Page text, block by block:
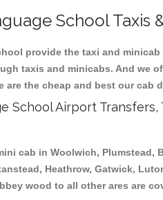
School Taxis
provide the taxi and
taxis and minicabs. And we
are the cheap and best our cab
School Airport
cab in Woolwich, Plumstead,
Heathrow, Gatwick,
wood to all other ares are